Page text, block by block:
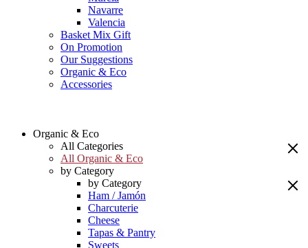
Navarre
Valencia
Basket Mix Gift
On Promotion
Our Suggestions
Organic & Eco
Accessories
Organic & Eco
All Categories
All Organic & Eco
by Category
by Category
Ham / Jamón
Charcuterie
Cheese
Tapas & Pantry
Sweets